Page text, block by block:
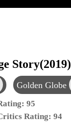
Story(2019)
Golden Globe
95
Rating: 94